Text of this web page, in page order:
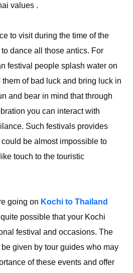
values .
to visit during the time of the
dance all those antics. For
festival people splash water on
of bad luck and bring luck in
and bear in mind that through
you can interact with
Such festivals provides
be almost impossible to
touch to the touristic
going on Kochi to Thailand
possible that your Kochi
festival and occasions. The
given by tour guides who may
of these events and offer